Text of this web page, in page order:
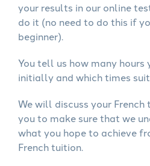
your results in our online
do it (no need to do this if
beginner).
You tell us how many hours
initially and which times
We will discuss your French
you to make sure that we
what you hope to achieve
French tuition.